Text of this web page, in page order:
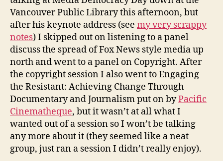
democracy
day
vancouver
Vancouver Public Library this afternoon, but
after his keynote address (see my very scrappy
notes) I skipped out on listening to a panel
discuss the spread of Fox News style media up
north and went to a panel on Copyright. After
the copyright session I also went to Engaging
the Resistant: Achieving Change Through
Documentary and Journalism put on byPacific
Cinematheque, but it wasn’t at all what I
wanted out of a session so I won’t be talking
any more about it (they seemed like a neat
group, just ran a session I didn’t really enjoy).